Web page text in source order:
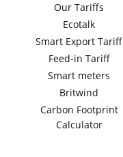
Our Tariffs
Ecotalk
Smart Export Tariff
Feed-in Tariff
Smart meters
Britwind
Carbon Footprint
Calculator